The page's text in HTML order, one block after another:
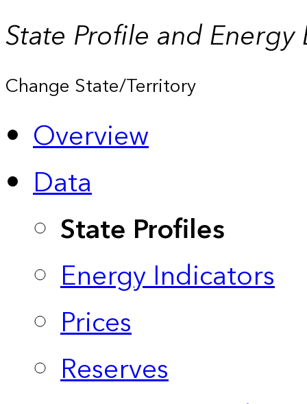
State Profile and Energy
Change State/Territory
Overview
Data
State Profiles
Energy Indicators
Prices
Reserves